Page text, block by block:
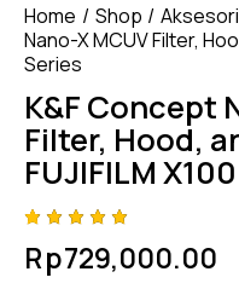
Home Shop
Nano-X MCUV Filter,
Series
K&F Concept
Filter, Hood,
FUJIFILM
5.00out
of 5
Rp729,000.00